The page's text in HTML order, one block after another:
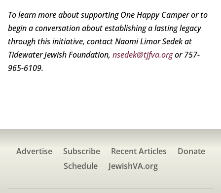
To learn more about supporting One Happy Camper or to
begin a conversation about establishing a lasting legacy
through this initiative, contact Naomi Limor Sedek at
Tidewater Jewish Foundation, nsedek@tjfva.orgor 757-
965-6109.
Advertise Subscribe Recent Articles
Donate
Schedule
JewishVA.org